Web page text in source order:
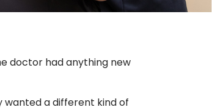
doctor had anything new
wanted a different kind of